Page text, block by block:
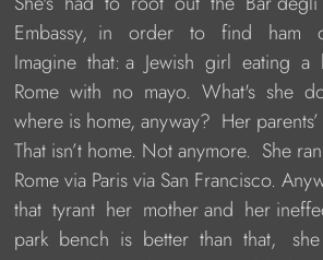
Embassy,  in   order   to   find   ham
Imagine  that: a  Jewish  girl  eating
Rome  with  no  mayo.  What's  she
where is home, anyway?  Her
That isn’t home. Not anymore.  She
Rome via Paris via San Francisco.
that  tyrant  her  mother and  her
park  bench  is  better  than  that,